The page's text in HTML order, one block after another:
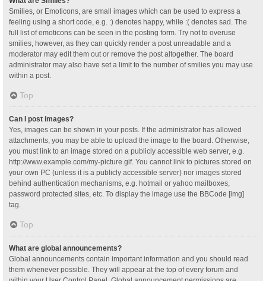
Smilies, or Emoticons, are small images which can be used to express a
feeling using a short code, e.g. :) denotes happy, while :( denotes sad. The
full list of emoticons can be seen in the posting form. Try not to overuse
smilies, however, as they can quickly render a post unreadable and a
moderator may edit them out or remove the post altogether. The board
administrator may also have set a limit to the number of smilies you may use
within a post.
Top
Can I post images?
Yes, images can be shown in your posts. If the administrator has allowed
attachments, you may be able to upload the image to the board. Otherwise,
you must link to an image stored on a publicly accessible web server, e.g.
http://www.example.com/my-picture.gif. You cannot link to pictures stored on
your own PC (unless it is a publicly accessible server) nor images stored
behind authentication mechanisms, e.g. hotmail or yahoo mailboxes,
password protected sites, etc. To display the image use the BBCode [img]
tag.
Top
What are global announcements?
Global announcements contain important information and you should read
them whenever possible. They will appear at the top of every forum and